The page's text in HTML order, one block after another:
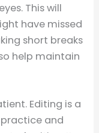
This will
have missed
short breaks
help maintain
Editing is a
and